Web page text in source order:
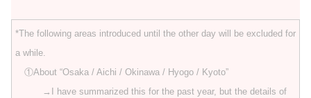
*The following areas introduced until the other day will be excluded for
a while.
①About “Osaka / Aichi / Okinawa / Hyogo / Kyoto”
→I have summarized this for the past year, but the details of